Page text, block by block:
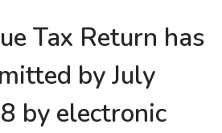
Tax Return has
by July
by electronic